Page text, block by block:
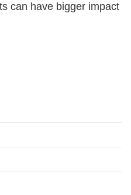
can have bigger impact